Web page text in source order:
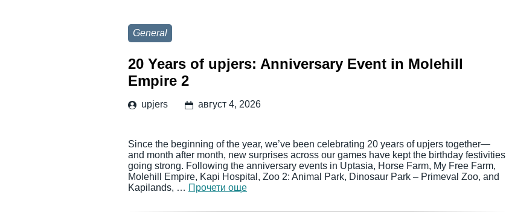
General
20 Years of upjers: Anniversary Event in Molehill
Empire 2
upjers август 4, 2026
Since the beginning of the year, we’ve been celebrating 20 years of upjers together—
and month after month, new surprises across our games have kept the birthday festivities
going strong. Following the anniversary events in Uptasia, Horse Farm, My Free Farm,
Molehill Empire, Kapi Hospital, Zoo 2: Animal Park, Dinosaur Park – Primeval Zoo, and
Kapilands, … Прочети още